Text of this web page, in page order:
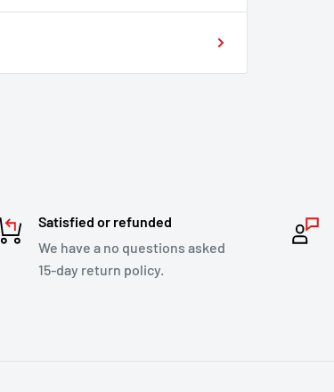
Satisfied or refunded
We have a no questions asked
15-day return policy.